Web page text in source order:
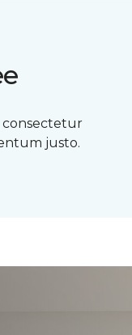
consectetur
justo.